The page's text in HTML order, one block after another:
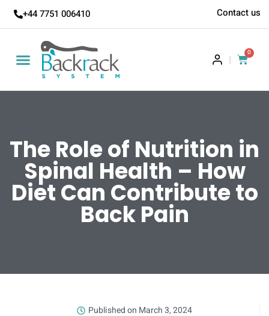
+44 7751 006410 Contact us
|
0
The Role of Nutrition in
Spinal Health – How
Diet Can Contribute to
Back Pain
Published on March 3, 2024